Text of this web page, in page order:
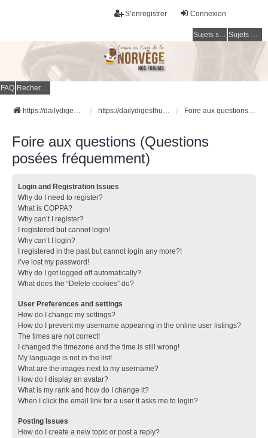
Connexion
S’enregistrer
Sujets sans réponse Sujets actifs
FAQ Rechercher
https://dailydigesthub.com https://dailydigesthub.com Foire aux questions (Questions posées fréquemment)
Foire aux questions (Questions
posées fréquemment)
Login and Registration Issues
Why do I need to register?
What is COPPA?
Why can’t I register?
I registered but cannot login!
Why can’t I login?
I registered in the past but cannot login any more?!
I’ve lost my password!
Why do I get logged off automatically?
What does the “Delete cookies” do?
User Preferences and settings
How do I change my settings?
How do I prevent my username appearing in the online user listings?
The times are not correct!
I changed the timezone and the time is still wrong!
My language is not in the list!
What are the images next to my username?
How do I display an avatar?
What is my rank and how do I change it?
When I click the email link for a user it asks me to login?
Posting Issues
How do I create a new topic or post a reply?